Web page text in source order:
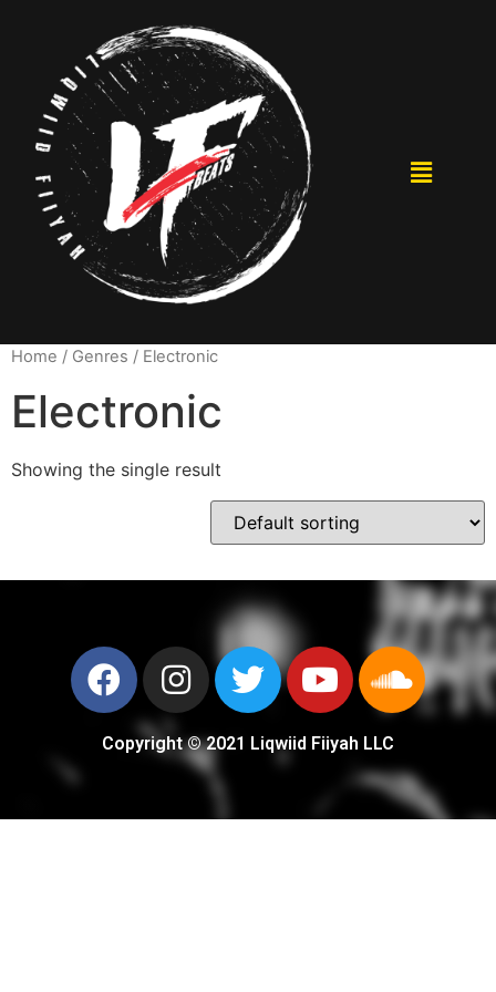
Home / Genres / Electronic
Electronic
Showing the single result
Copyright © 2021 Liqwiid Fiiyah LLC